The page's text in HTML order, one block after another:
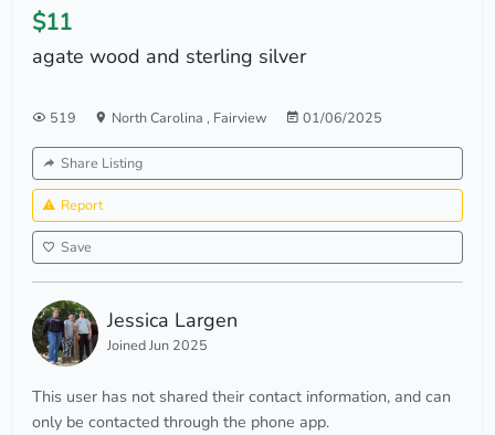
$11
agate wood and sterling silver
519 North Carolina , Fairview 01/06/2025
Share Listing
Report
Save
Jessica Largen
Joined Jun 2025
This user has not shared their contact information, and can
only be contacted through the phone app.